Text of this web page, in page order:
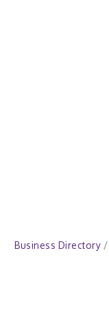
Business Directory